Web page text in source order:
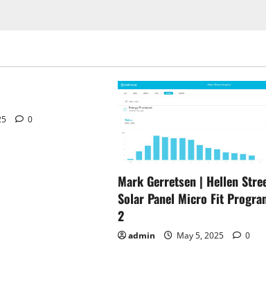
0
Mark Gerretsen | Hellen
Solar Panel Micro Fit
2
admin May 5, 2025 0